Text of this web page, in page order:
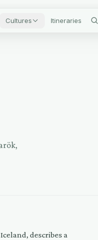
Cultures Itineraries
describes a